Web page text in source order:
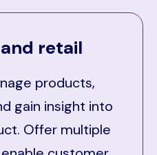
retail
products,
gain insight into
Offer multiple